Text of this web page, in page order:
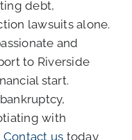
debt,
lawsuits alone.
and
to Riverside
start.
with
Contact us today